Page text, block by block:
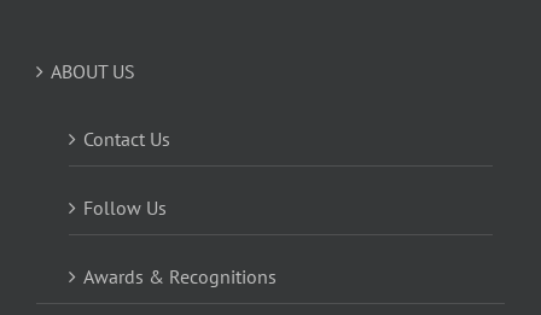
ABOUT US
Contact Us
Follow Us
Awards & Recognitions